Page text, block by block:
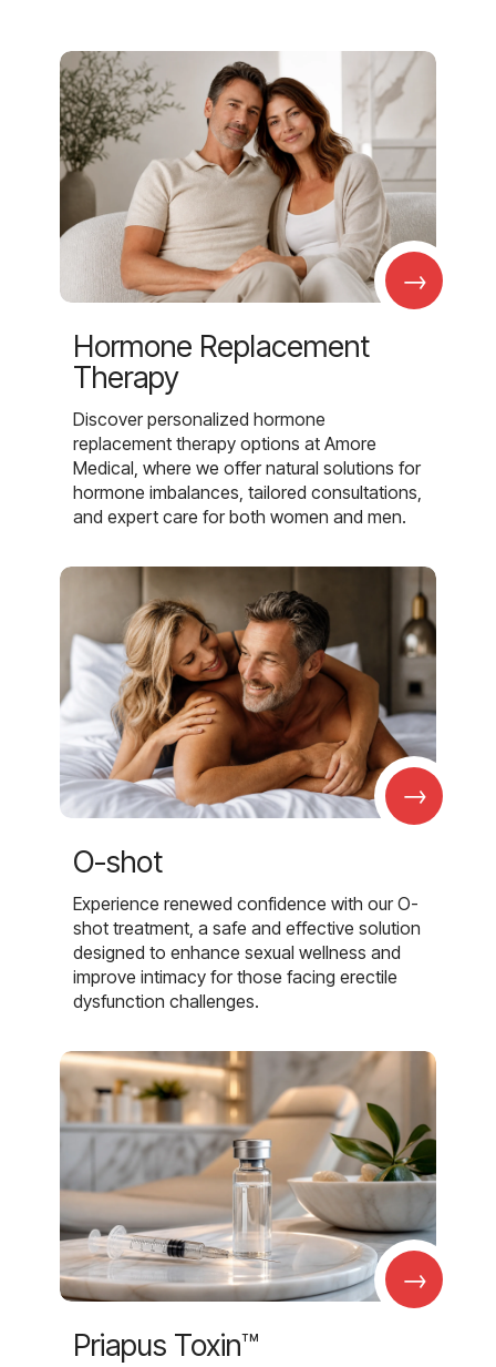
→
Hormone Replacement
Therapy
Discover personalized hormone
replacement therapy options at Amore
Medical, where we offer natural solutions for
hormone imbalances, tailored consultations,
and expert care for both women and men.
→
O-shot
Experience renewed confidence with our O-
shot treatment, a safe and effective solution
designed to enhance sexual wellness and
improve intimacy for those facing erectile
dysfunction challenges.
→
Priapus Toxin™